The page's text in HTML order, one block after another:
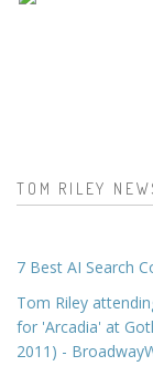
TOM RILEY
7 Best AI Search
Tom Riley
for 'Arcadia' at
2011) -